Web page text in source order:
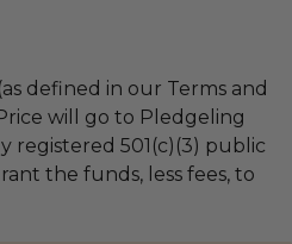
defined in our Terms and
will go to Pledgeling
registered 501(c)(3) public
the funds, less fees, to